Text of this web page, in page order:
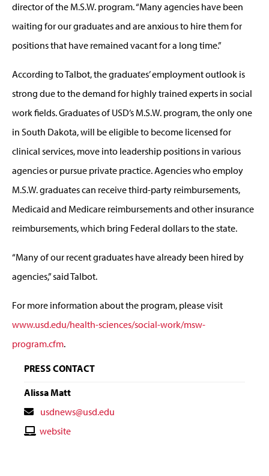
director of the M.S.W. program. “Many agencies have been
waiting for our graduates and are anxious to hire them for
positions that have remained vacant for a long time.”
According to Talbot, the graduates’ employment outlook is
strong due to the demand for highly trained experts in social
work fields. Graduates of USD’s M.S.W. program, the only one
in South Dakota, will be eligible to become licensed for
clinical services, move into leadership positions in various
agencies or pursue private practice. Agencies who employ
M.S.W. graduates can receive third-party reimbursements,
Medicaid and Medicare reimbursements and other insurance
reimbursements, which bring Federal dollars to the state.
“Many of our recent graduates have already been hired by
agencies,” said Talbot.
For more information about the program, please visit
www.usd.edu/health-sciences/social-work/msw-
program.cfm.
PRESS CONTACT
Alissa Matt
Contact
Email
usdnews@usd.edu
Contactwebsite